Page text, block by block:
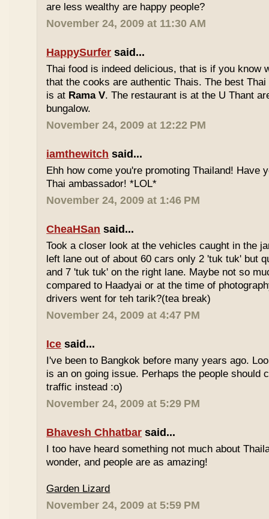
are less wealthy are happy people?
November 24, 2009 at 11:30 AM
HappySurfer said...
Thai food is indeed delicious, that is if you know
that the cooks are authentic Thais. The best
is at Rama V. The restaurant is at the U Thant
bungalow.
November 24, 2009 at 12:22 PM
iamthewitch said...
Ehh how come you're promoting Thailand! Have
Thai ambassador! *LOL*
November 24, 2009 at 1:46 PM
CheaHSan said...
Took a closer look at the vehicles caught in the
left lane out of about 60 cars only 2 'tuk tuk' but
and 7 'tuk tuk' on the right lane. Maybe not so
compared to Haadyai or at the time of
drivers went for teh tarik?(tea break)
November 24, 2009 at 4:47 PM
Ice said...
I've been to Bangkok before many years ago.
is an on going issue. Perhaps the people should
traffic instead :o)
November 24, 2009 at 5:29 PM
Bhavesh Chhatbar said...
I too have heard something not much about
wonder, and people are as amazing!
Garden Lizard
November 24, 2009 at 5:59 PM